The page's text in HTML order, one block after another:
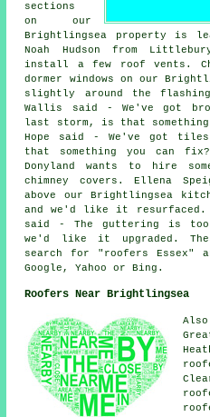
sections
on our
Brightlingsea property is
Noah Hudson from
install a few roof vents.
dormer windows on our
slightly around the
Wallis said - We've got
last storm, is that something
Hope said - We've got
that something you can
Donyland wants to hire
chimney covers. Ellena
above our Brightlingsea
and we'd like it
said - The guttering is
we'd like it upgraded.
search for "roofers Essex"
Google, Yahoo or Bing.
Roofers Near Brightlingsea